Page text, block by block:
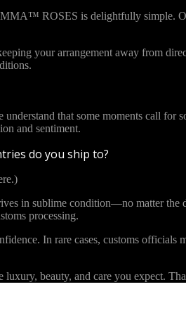
ROSES is delightfully simple.
your arrangement away from
that some moments call
and sentiment.
do you ship to?
in sublime condition—no matter
processing.
In rare cases, customs officials
beauty, and care you expect.